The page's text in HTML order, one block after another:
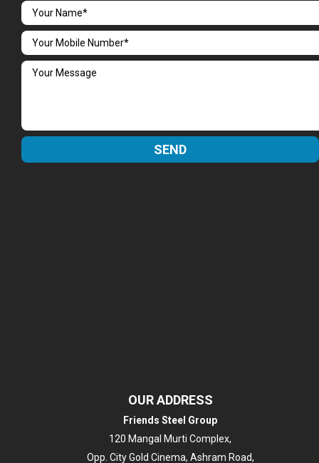
OUR ADDRESS
Friends Steel Group
120 Mangal Murti Complex,
Opp. City Gold Cinema, Ashram Road,